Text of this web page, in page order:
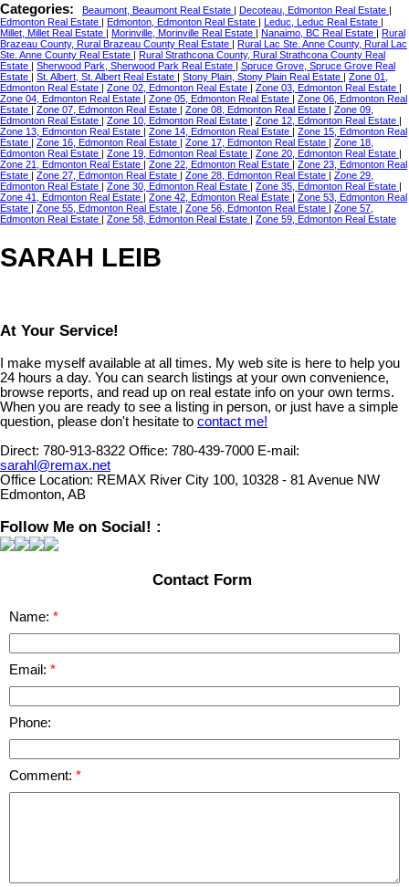
Categories: Beaumont, Beaumont Real Estate | Decoteau, Edmonton Real Estate |
Edmonton Real Estate | Edmonton, Edmonton Real Estate | Leduc, Leduc Real Estate |
Millet, Millet Real Estate | Morinville, Morinville Real Estate | Nanaimo, BC Real Estate | Rural
Brazeau County, Rural Brazeau County Real Estate | Rural Lac Ste. Anne County, Rural Lac
Ste. Anne County Real Estate | Rural Strathcona County, Rural Strathcona County Real
Estate | Sherwood Park, Sherwood Park Real Estate | Spruce Grove, Spruce Grove Real
Estate | St. Albert, St. Albert Real Estate | Stony Plain, Stony Plain Real Estate | Zone 01,
Edmonton Real Estate | Zone 02, Edmonton Real Estate | Zone 03, Edmonton Real Estate |
Zone 04, Edmonton Real Estate | Zone 05, Edmonton Real Estate | Zone 06, Edmonton Real
Estate | Zone 07, Edmonton Real Estate | Zone 08, Edmonton Real Estate | Zone 09,
Edmonton Real Estate | Zone 10, Edmonton Real Estate | Zone 12, Edmonton Real Estate |
Zone 13, Edmonton Real Estate | Zone 14, Edmonton Real Estate | Zone 15, Edmonton Real
Estate | Zone 16, Edmonton Real Estate | Zone 17, Edmonton Real Estate | Zone 18,
Edmonton Real Estate | Zone 19, Edmonton Real Estate | Zone 20, Edmonton Real Estate |
Zone 21, Edmonton Real Estate | Zone 22, Edmonton Real Estate | Zone 23, Edmonton Real
Estate | Zone 27, Edmonton Real Estate | Zone 28, Edmonton Real Estate | Zone 29,
Edmonton Real Estate | Zone 30, Edmonton Real Estate | Zone 35, Edmonton Real Estate |
Zone 41, Edmonton Real Estate | Zone 42, Edmonton Real Estate | Zone 53, Edmonton Real
Estate | Zone 55, Edmonton Real Estate | Zone 56, Edmonton Real Estate | Zone 57,
Edmonton Real Estate | Zone 58, Edmonton Real Estate | Zone 59, Edmonton Real Estate
SARAH LEIB
At Your Service!
I make myself available at all times. My web site is here to help you
24 hours a day. You can search listings at your own convenience,
browse reports, and read up on real estate info on your own terms.
When you are ready to see a listing in person, or just have a simple
question, please don't hesitate to contact me!
Direct: 780-913-8322 Office: 780-439-7000 E-mail:
sarahl@remax.net
Office Location: REMAX River City 100, 10328 - 81 Avenue NW
Edmonton, AB
Follow Me on Social! :
Contact Form
Name:
Email:
Phone:
Comment: